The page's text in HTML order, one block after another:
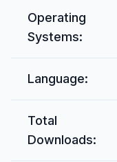
Operating
Systems:
Language:
Total
Downloads: